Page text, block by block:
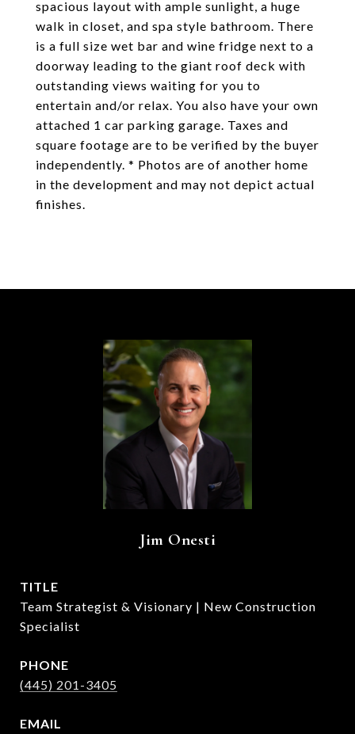
spacious layout with ample sunlight, a huge
walk in closet, and spa style bathroom. There
is a full size wet bar and wine fridge next to a
doorway leading to the giant roof deck with
outstanding views waiting for you to
entertain and/or relax. You also have your own
attached 1 car parking garage. Taxes and
square footage are to be verified by the buyer
independently. * Photos are of another home
in the development and may not depict actual
finishes.
Jim Onesti
TITLE
Team Strategist & Visionary | New Construction
Specialist
PHONE
(445) 201-3405
EMAIL